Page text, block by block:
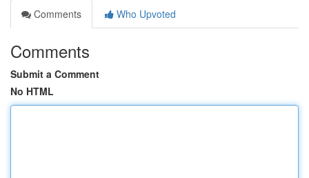
Comments
Who Upvoted
Comments
Submit a Comment
No HTML